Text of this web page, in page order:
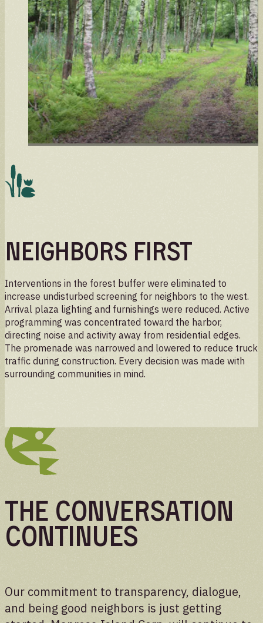
Neighbors First
Interventions in the forest buffer were eliminated to
increase undisturbed screening for neighbors to the west.
Arrival plaza lighting and furnishings were reduced. Active
programming was concentrated toward the harbor,
directing noise and activity away from residential edges.
The promenade was narrowed and lowered to reduce truck
traffic during construction. Every decision was made with
surrounding communities in mind.
The Conversation
Continues
Our commitment to transparency, dialogue,
and being good neighbors is just getting